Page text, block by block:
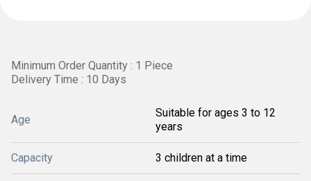
Minimum Order Quantity : 1 Piece
Delivery Time : 10 Days
Age
Suitable for ages 3 to 12
years
Capacity 3 children at a time